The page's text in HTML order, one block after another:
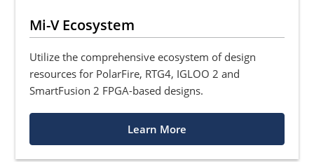
Mi-V Ecosystem
Utilize the comprehensive ecosystem of design
resources for PolarFire, RTG4, IGLOO 2 and
SmartFusion 2 FPGA-based designs.
Learn More